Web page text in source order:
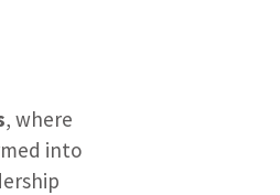
, where
into